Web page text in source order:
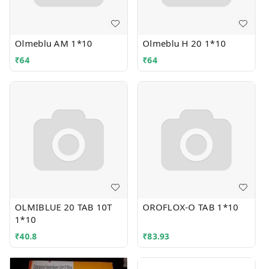
Olmeblu AM 1*10
₹64
Olmeblu H 20 1*10
₹64
OLMIBLUE 20 TAB 10T
1*10
₹40.8
OROFLOX-O TAB 1*10
₹83.93